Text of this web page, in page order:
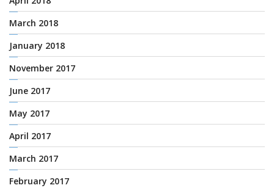
March 2018
January 2018
November 2017
June 2017
May 2017
April 2017
March 2017
February 2017